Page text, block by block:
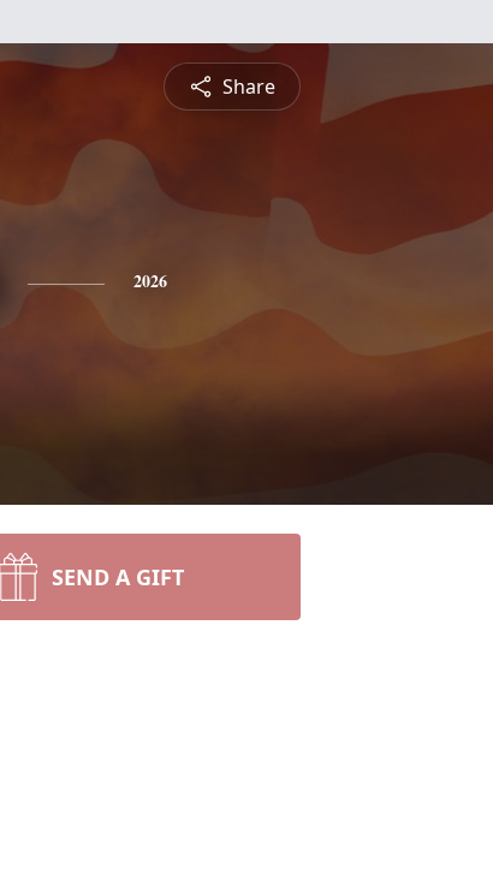
Share
2026
SEND A GIFT